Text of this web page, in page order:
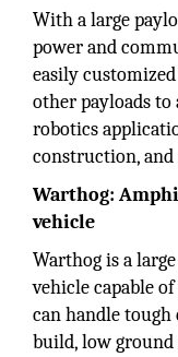
With a large
power and
easily
other payloads
robotics
construction,
Warthog:
vehicle
Warthog is a
vehicle capable
can handle
build, low